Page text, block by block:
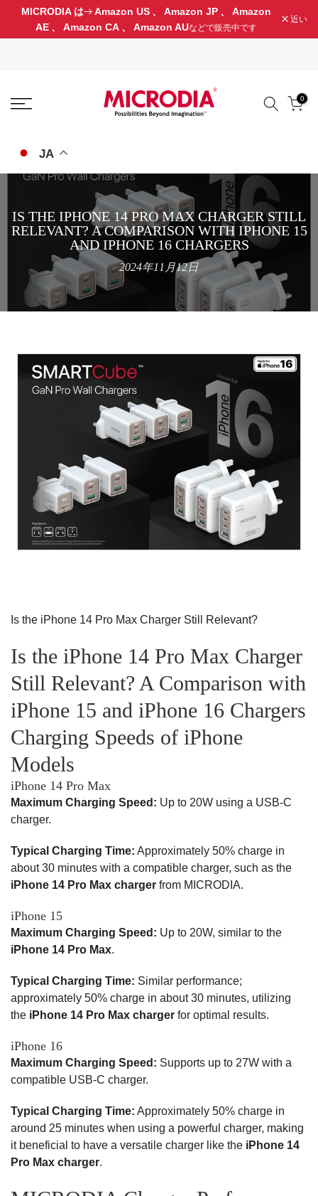
に
ッ
MICRODIA は Amazon US 、 Amazon JP 、
Amazon
AE 、 Amazon CA 、 Amazon AUなどで販売中です
近い
0
JA
IS THE IPHONE 14 PRO MAX CHARGER STILL
RELEVANT? A COMPARISON WITH IPHONE 15
AND IPHONE 16 CHARGERS
2024年11月12日
Is the iPhone 14 Pro Max Charger Still Relevant?
Is the iPhone 14 Pro Max Charger
Still Relevant? A Comparison with
iPhone 15 and iPhone 16 Chargers
Charging Speeds of iPhone
Models
iPhone 14 Pro Max
Maximum Charging Speed: Up to 20W using a USB-C
charger.
Typical Charging Time: Approximately 50% charge in
about 30 minutes with a compatible charger, such as the
iPhone 14 Pro Max charger from MICRODIA.
iPhone 15
Maximum Charging Speed: Up to 20W, similar to the
iPhone 14 Pro Max.
Typical Charging Time: Similar performance;
approximately 50% charge in about 30 minutes, utilizing
the iPhone 14 Pro Max charger for optimal results.
iPhone 16
Maximum Charging Speed: Supports up to 27W with a
compatible USB-C charger.
Typical Charging Time: Approximately 50% charge in
around 25 minutes when using a powerful charger, making
it beneficial to have a versatile charger like the iPhone 14
Pro Max charger.